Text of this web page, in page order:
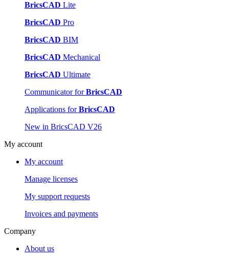
BricsCAD Lite
BricsCAD Pro
BricsCAD BIM
BricsCAD Mechanical
BricsCAD Ultimate
Communicator forBricsCAD
Applications forBricsCAD
New in BricsCAD V26
My account
My account
Manage licenses
My support requests
Invoices and payments
Company
About us